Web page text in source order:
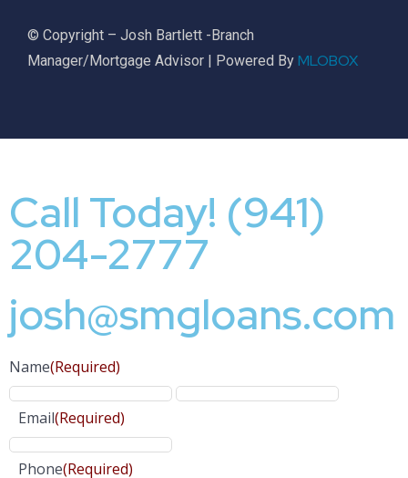
© Copyright – Josh Bartlett -Branch
Manager/Mortgage Advisor | Powered By MLOBOX
Call Today! (941)
204-2777
josh@smgloans.com
Name(Required)
Email(Required)
Phone(Required)